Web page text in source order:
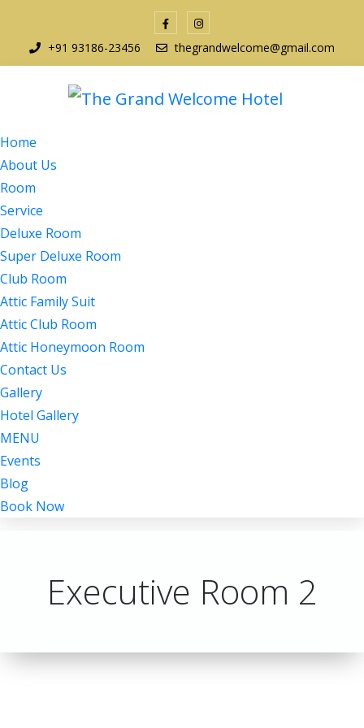
+91 93186-23456 thegrandwelcome@gmail.com
Home
About Us
Room
Service
Deluxe Room
Super Deluxe Room
Club Room
Attic Family Suit
Attic Club Room
Attic Honeymoon Room
Contact Us
Gallery
Hotel Gallery
MENU
Events
Blog
Book Now
Executive Room 2